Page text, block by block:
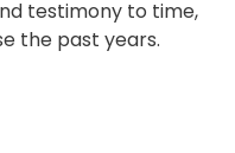
testimony to time,
the past years.